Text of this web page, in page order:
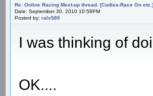
Re: Online Racing Meet-up thread. [Codies-Race On etc.]
Date: September 30, 2010 10:58PM
Posted by: ralv585
I was thinking of
OK....